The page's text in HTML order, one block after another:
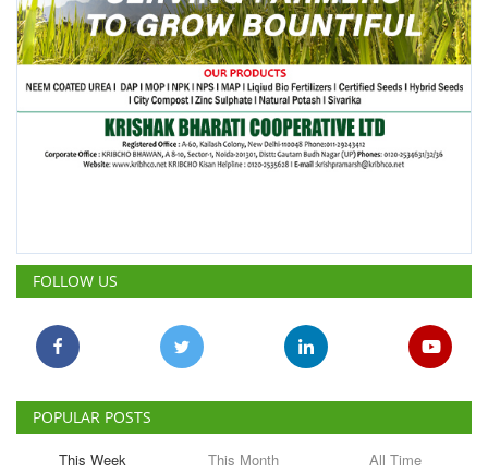
FOLLOW US
POPULAR POSTS
This Week This Month All Time